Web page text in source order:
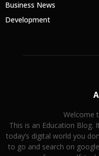
Business News
Development
Welcome
This is an Education Blog.
today’s digital world you
to go and search on